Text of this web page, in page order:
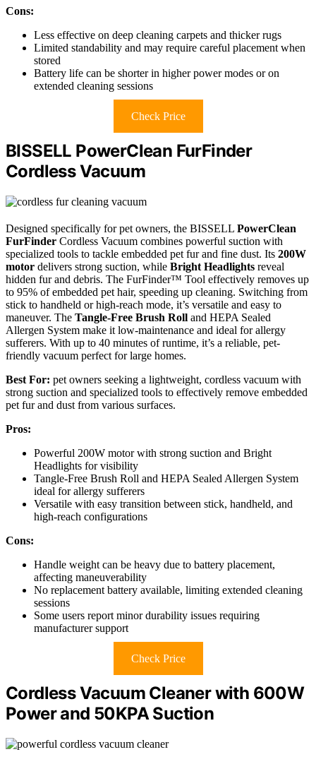
Cons:
Less effective on deep cleaning carpets and thicker rugs
Limited standability and may require careful placement when
stored
Battery life can be shorter in higher power modes or on
extended cleaning sessions
Check Price
BISSELL PowerClean FurFinder
Cordless Vacuum
Designed specifically for pet owners, the BISSELL PowerClean
FurFinder Cordless Vacuum combines powerful suction with
specialized tools to tackle embedded pet fur and fine dust. Its 200W
motor delivers strong suction, while Bright Headlights reveal
hidden fur and debris. The FurFinder™ Tool effectively removes up
to 95% of embedded pet hair, speeding up cleaning. Switching from
stick to handheld or high-reach mode, it’s versatile and easy to
maneuver. The Tangle-Free Brush Roll and HEPA Sealed
Allergen System make it low-maintenance and ideal for allergy
sufferers. With up to 40 minutes of runtime, it’s a reliable, pet-
friendly vacuum perfect for large homes.
Best For: pet owners seeking a lightweight, cordless vacuum with
strong suction and specialized tools to effectively remove embedded
pet fur and dust from various surfaces.
Pros:
Powerful 200W motor with strong suction and Bright
Headlights for visibility
Tangle-Free Brush Roll and HEPA Sealed Allergen System
ideal for allergy sufferers
Versatile with easy transition between stick, handheld, and
high-reach configurations
Cons:
Handle weight can be heavy due to battery placement,
affecting maneuverability
No replacement battery available, limiting extended cleaning
sessions
Some users report minor durability issues requiring
manufacturer support
Check Price
Cordless Vacuum Cleaner with 600W
Power and 50KPA Suction